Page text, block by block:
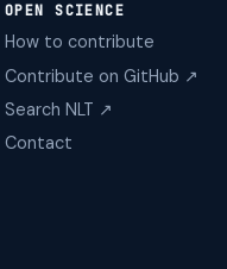
OPEN SCIENCE
How to contribute
Contribute on GitHub ↗
Search NLT ↗
Contact